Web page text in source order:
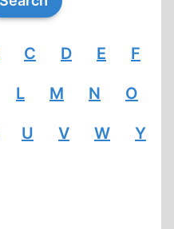
C D E F
L M N O
U V W Y